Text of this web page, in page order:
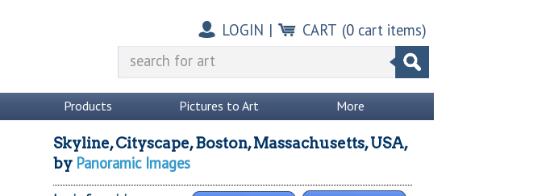
LOGIN | CART (0cart items)
Products Pictures to Art More
Skyline, Cityscape, Boston, Massachusetts, USA,
by Panoramic Images